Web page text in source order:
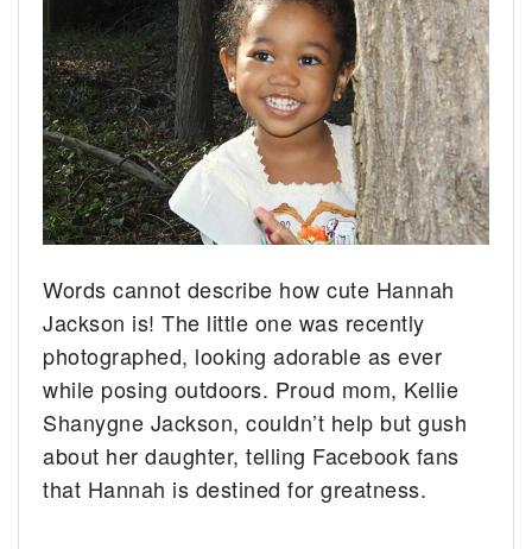
Words cannot describe how cute Hannah
Jackson is! The little one was recently
photographed, looking adorable as ever
while posing outdoors. Proud mom, Kellie
Shanygne Jackson, couldn’t help but gush
about her daughter, telling Facebook fans
that Hannah is destined for greatness.